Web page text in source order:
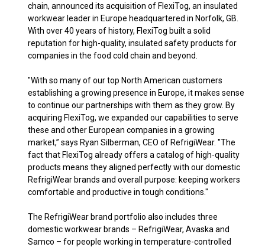
chain, announced its acquisition of FlexiTog, an insulated
workwear leader in Europe headquartered in Norfolk, GB.
With over 40 years of history, FlexiTog built a solid
reputation for high-quality, insulated safety products for
companies in the food cold chain and beyond.
"With so many of our top North American customers
establishing a growing presence in Europe, it makes sense
to continue our partnerships with them as they grow. By
acquiring FlexiTog, we expanded our capabilities to serve
these and other European companies in a growing
market,” says Ryan Silberman, CEO of RefrigiWear. "The
fact that FlexiTog already offers a catalog of high-quality
products means they aligned perfectly with our domestic
RefrigiWear brands and overall purpose: keeping workers
comfortable and productive in tough conditions."
The RefrigiWear brand portfolio also includes three
domestic workwear brands – RefrigiWear, Avaska and
Samco – for people working in temperature-controlled